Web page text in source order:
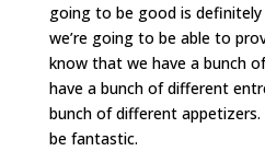
going to be good is
we’re going to be able to
know that we have a bunch
have a bunch of different
bunch of different
be fantastic.